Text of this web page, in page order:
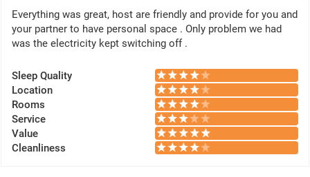
Everything was great, host are friendly and provide for you and
your partner to have personal space . Only problem we had
was the electricity kept switching off .
Sleep Quality
Location
Rooms
Service
Value
Cleanliness